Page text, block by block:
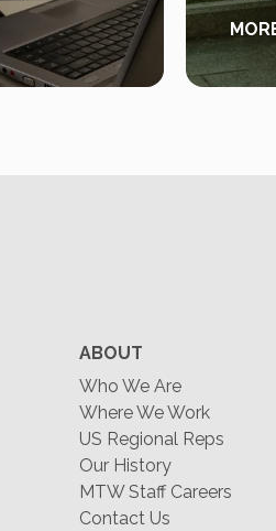
ABOUT
Who We Are
Where We Work
US Regional Reps
Our History
MTW Staff Careers
Contact Us